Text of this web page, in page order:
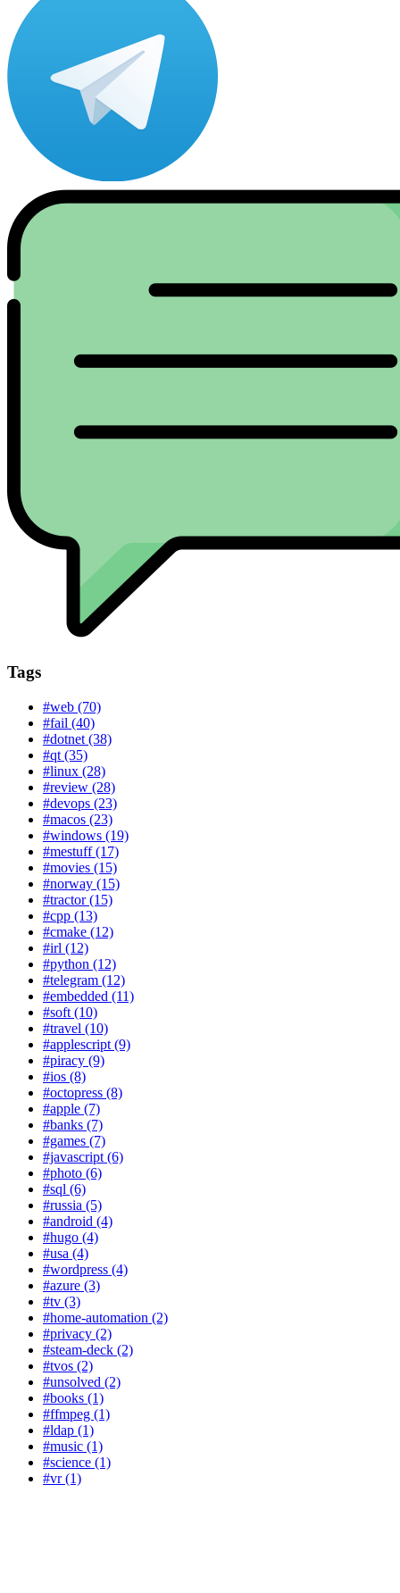
Tags
#web (70)
#fail (40)
#dotnet (38)
#qt (35)
#linux (28)
#review (28)
#devops (23)
#macos (23)
#windows (19)
#mestuff (17)
#movies (15)
#norway (15)
#tractor (15)
#cpp (13)
#cmake (12)
#irl (12)
#python (12)
#telegram (12)
#embedded (11)
#soft (10)
#travel (10)
#applescript (9)
#piracy (9)
#ios (8)
#octopress (8)
#apple (7)
#banks (7)
#games (7)
#javascript (6)
#photo (6)
#sql (6)
#russia (5)
#android (4)
#hugo (4)
#usa (4)
#wordpress (4)
#azure (3)
#tv (3)
#home-automation (2)
#privacy (2)
#steam-deck (2)
#tvos (2)
#unsolved (2)
#books (1)
#ffmpeg (1)
#ldap (1)
#music (1)
#science (1)
#vr (1)